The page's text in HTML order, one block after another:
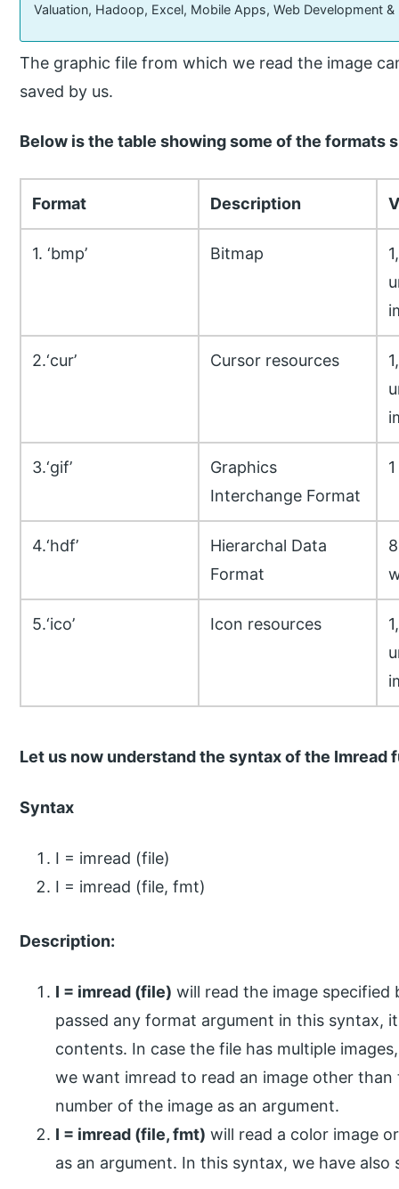
Valuation, Hadoop, Excel, Mobile Apps, Web Development
The graphic file from which we read the image
saved by us.
Below is the table showing some of the formats
Format Description
1. ‘bmp’ Bitmap
2.‘cur’ Cursor resources
3.‘gif’
Graphics
Interchange Format
4.‘hdf’
Hierarchal Data
Format
5.‘ico’ Icon resources
Let us now understand the syntax of the Imread
Syntax
I = imread (file)
I = imread (file, fmt)
Description:
I = imread (file) will read the image specified
passed any format argument in this syntax,
contents. In case the file has multiple
we want imread to read an image other
number of the image as an argument.
I = imread (file, fmt) will read a color image
as an argument. In this syntax, we have